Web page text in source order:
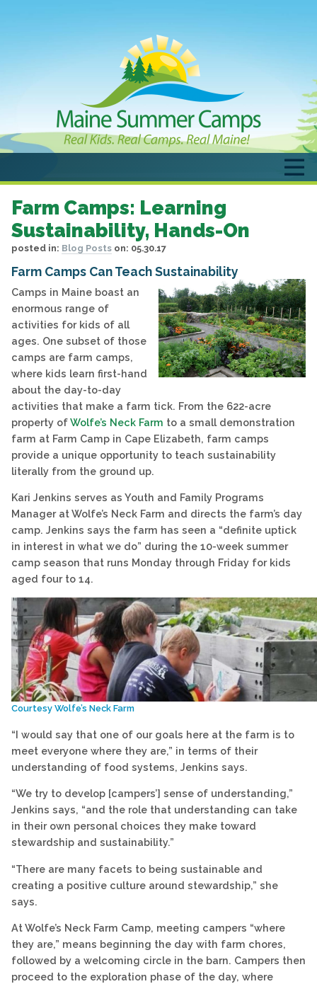
Farm Camps: Learning
Sustainability, Hands-On
posted in: Blog Posts on: 05.30.17
Farm Camps Can Teach Sustainability
Camps in Maine boast an
enormous range of
activities for kids of all
ages. One subset of those
camps are farm camps,
where kids learn first-hand
about the day-to-day
activities that make a farm tick. From the 622-acre
property ofWolfe’s Neck Farm to a small demonstration
farm at Farm Camp in Cape Elizabeth, farm camps
provide a unique opportunity to teach sustainability
literally from the ground up.
Kari Jenkins serves as Youth and Family Programs
Manager at Wolfe’s Neck Farm and directs the farm’s day
camp. Jenkins says the farm has seen a “definite uptick
in interest in what we do” during the 10-week summer
camp season that runs Monday through Friday for kids
aged four to 14.
Courtesy Wolfe’s Neck Farm
“I would say that one of our goals here at the farm is to
meet everyone where they are,” in terms of their
understanding of food systems, Jenkins says.
“We try to develop [campers’] sense of understanding,”
Jenkins says, “and the role that understanding can take
in their own personal choices they make toward
stewardship and sustainability.”
“There are many facets to being sustainable and
creating a positive culture around stewardship,” she
says.
At Wolfe’s Neck Farm Camp, meeting campers “where
they are,” means beginning the day with farm chores,
followed by a welcoming circle in the barn. Campers then
proceed to the exploration phase of the day, where